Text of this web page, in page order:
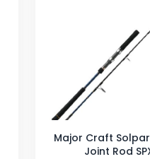
Major Craft
Joint Rod